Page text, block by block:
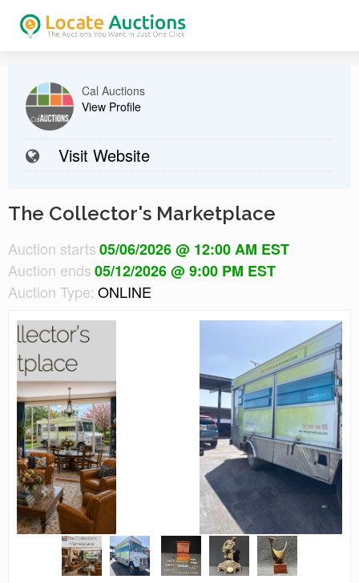
Cal Auctions
View Profile
Visit Website
The Collector's Marketplace
Auction starts05/06/2026 @ 12:00 AM EST
Auction ends05/12/2026 @ 9:00 PM EST
Auction Type: ONLINE